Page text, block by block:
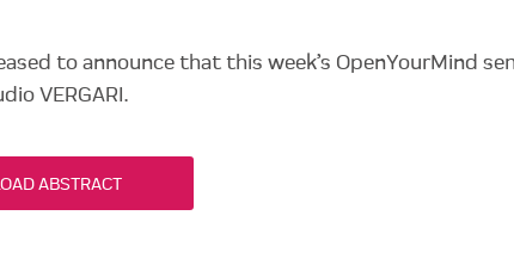
to announce that this week’s OpenYourMind
VERGARI.
ABSTRACT